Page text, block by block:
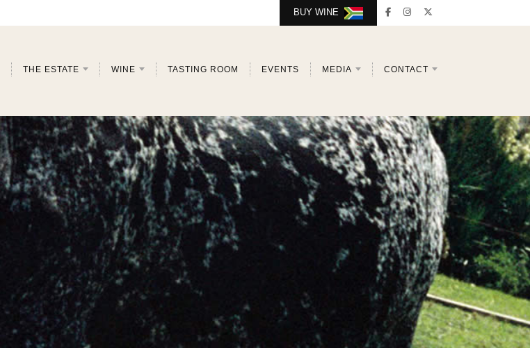
BUY WINE
THE ESTATE WINE TASTING ROOM EVENTS MEDIA CONTACT